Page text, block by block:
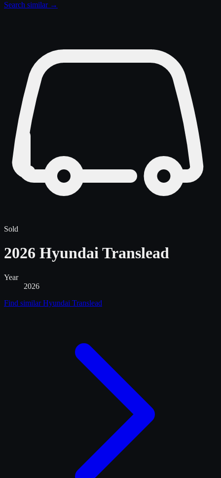
Search similar →
Sold
2026 Hyundai Translead
Year
2026
Find similarHyundai Translead